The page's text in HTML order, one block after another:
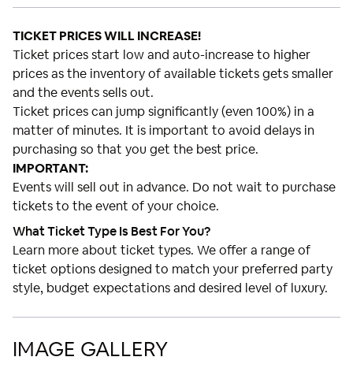
place to meet and greet the New Year.
TICKET PRICES WILL INCREASE!
Ticket prices start low and auto-increase to higher
prices as the inventory of available tickets gets smaller
and the events sells out.
Ticket prices can jump significantly (even 100%) in a
matter of minutes. It is important to avoid delays in
purchasing so that you get the best price.
IMPORTANT:
Events will sell out in advance. Do not wait to purchase
tickets to the event of your choice.
What Ticket Type Is Best For You?
Learn more about ticket types. We offer a range of
ticket options designed to match your preferred party
style, budget expectations and desired level of luxury.
IMAGE GALLERY